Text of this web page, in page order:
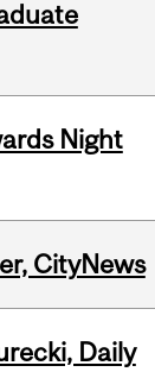
Night
CityNews
Daily